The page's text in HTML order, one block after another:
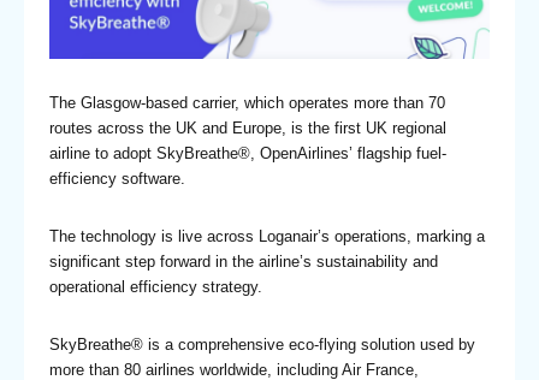
The Glasgow-based carrier, which operates more than 70
routes across the UK and Europe, is the first UK regional
airline to adoptSkyBreathe®, OpenAirlines’ flagship fuel-
efficiency software.
The technology is live across Loganair’s operations, marking a
significant step forward in the airline’s sustainability and
operational efficiency strategy.
SkyBreathe® is a comprehensive eco-flying solution used by
more than 80 airlines worldwide, including Air France,